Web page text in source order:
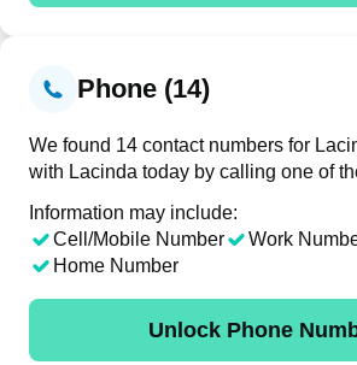
Phone (14)
We found 14 contact numbers for
with Lacinda today by calling one of
Information may include:
Cell/Mobile Number
Work
Home Number
Unlock Phone